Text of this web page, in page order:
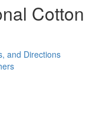
Cotton
and Directions